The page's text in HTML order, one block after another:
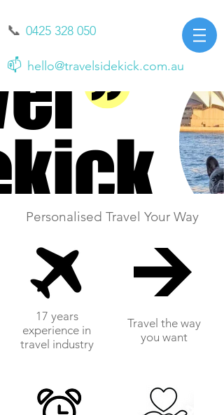
📞 0425 328 050
📫 hello@travelsidekick.com.au
Personalised Travel Your Way
17 years
experience in
travel industry
Travel the way
you want